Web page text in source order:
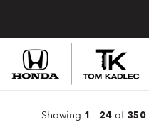
Showing 1 - 24 of 350